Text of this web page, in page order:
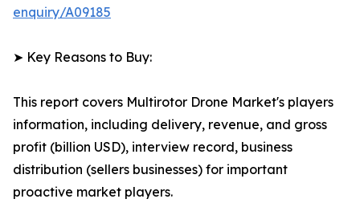
enquiry/A09185
➤ Key Reasons to Buy:
This report covers Multirotor Drone Market's players
information, including delivery, revenue, and gross
profit (billion USD), interview record, business
distribution (sellers businesses) for important
proactive market players.